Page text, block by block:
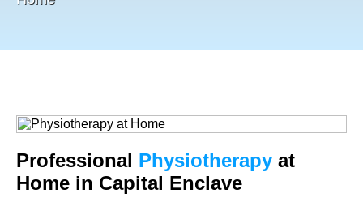
Professional Physiotherapy at
Home in Capital Enclave